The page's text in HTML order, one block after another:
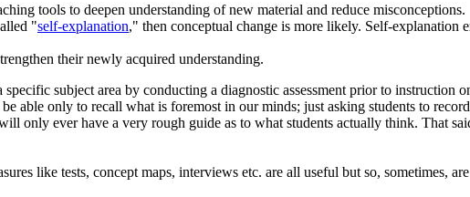
tools to deepen understanding of new material and reduce misconceptions.
"self-explanation," then conceptual change is more likely. Self-explanation
their newly acquired understanding.
subject area by conducting a diagnostic assessment prior to instruction
be able only to recall what is foremost in our minds; just asking students to
ever have a very rough guide as to what students actually think. That
like tests, concept maps, interviews etc. are all useful but so, sometimes,